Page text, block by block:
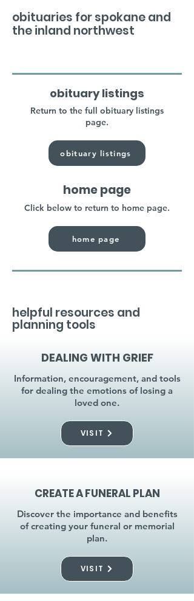
obituaries for spokane and
the inland northwest
obituary listings
Return to the full obituary listings
page.
obituary listings
home page
Click below to return to home page.
home page
helpful resources and
planning tools
DEALING WITH GRIEF
Information, encouragement, and tools
for dealing the emotions of losing a
loved one.
VISIT
CREATE A FUNERAL PLAN
Discover the importance and benefits
of creating your funeral or memorial
plan.
VISIT